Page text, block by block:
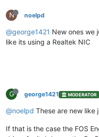
N noelpd
@george1421 New ones we
like its using a Realtek NIC
G george1421 MODERATOR
@noelpd These are new like
If that is the case the FOS